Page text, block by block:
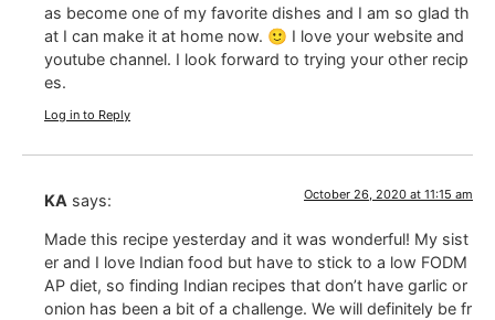
as become one of my favorite dishes and I am so glad th
at I can make it at home now. 🙂 I love your website and
youtube channel. I look forward to trying your other recip
es.
Log in to Reply
KA says: October 26, 2020 at 11:15 am
Made this recipe yesterday and it was wonderful! My sist
er and I love Indian food but have to stick to a low FODM
AP diet, so finding Indian recipes that don’t have garlic or
onion has been a bit of a challenge. We will definitely be fr